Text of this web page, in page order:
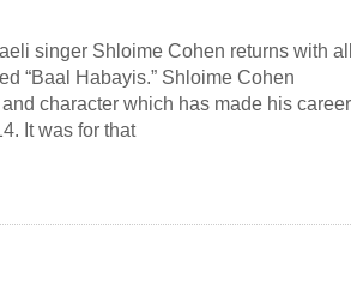
singer Shloime Cohen returns with all
“Baal Habayis.” Shloime Cohen
character which has made his career
It was for that